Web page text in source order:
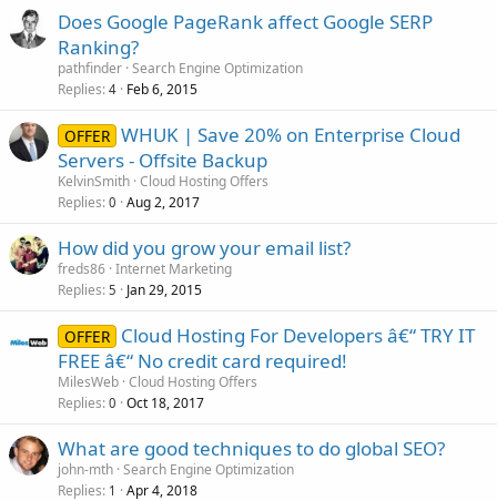
Does Google PageRank affect Google SERP
Ranking?
pathfinder Search Engine Optimization
Replies 4 Feb 6, 2015
OFFER WHUK | Save 20% on Enterprise Cloud
Servers - Offsite Backup
KelvinSmith Cloud Hosting Offers
Replies 0 Aug 2, 2017
How did you grow your email list?
freds86 Internet Marketing
Replies 5 Jan 29, 2015
OFFER Cloud Hosting For Developers â€“ TRY IT
FREE â€“ No credit card required!
MilesWeb Cloud Hosting Offers
Replies 0 Oct 18, 2017
What are good techniques to do global SEO?
john-mth Search Engine Optimization
Replies 1 Apr 4, 2018